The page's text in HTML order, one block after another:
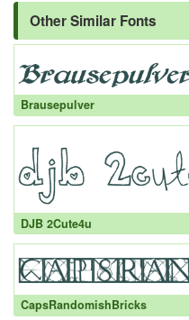
Other Similar Fonts
Brausepulver
DJB 2Cute4u
CapsRandomishBricks